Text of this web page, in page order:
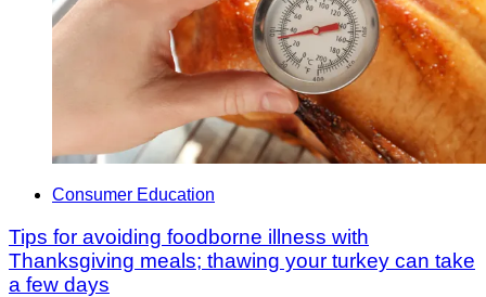
Consumer Education
Tips for avoiding foodborne illness with
Thanksgiving meals; thawing your turkey can take
a few days